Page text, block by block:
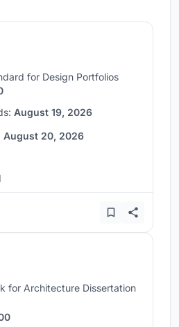
for Design Portfolios
August 19, 2026
August 20, 2026
for Architecture Dissertation